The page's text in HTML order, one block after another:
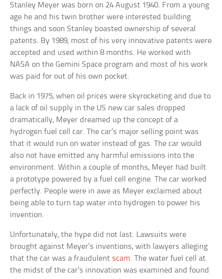
Stanley Meyer was born on 24 August 1940. From a young
age he and his twin brother were interested building
things and soon Stanley boasted ownership of several
patents. By 1989, most of his very innovative patents were
accepted and used within 8 months. He worked with
NASA on the Gemini Space program and most of his work
was paid for out of his own pocket.
Back in 1975, when oil prices were skyrocketing and due to
a lack of oil supply in the US new car sales dropped
dramatically, Meyer dreamed up the concept of a
hydrogen fuel cell car. The car’s major selling point was
that it would run on water instead of gas. The car would
also not have emitted any harmful emissions into the
environment. Within a couple of months, Meyer had built
a prototype powered by a fuel cell engine. The car worked
perfectly. People were in awe as Meyer exclaimed about
being able to turn tap water into hydrogen to power his
invention.
Unfortunately, the hype did not last. Lawsuits were
brought against Meyer’s inventions, with lawyers alleging
that the car was a fraudulent scam. The water fuel cell at
the midst of the car’s innovation was examined and found